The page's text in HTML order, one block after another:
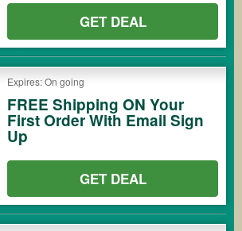
GET DEAL
Expires: On going
FREE Shipping ON Your
First Order With Email Sign
Up
GET DEAL